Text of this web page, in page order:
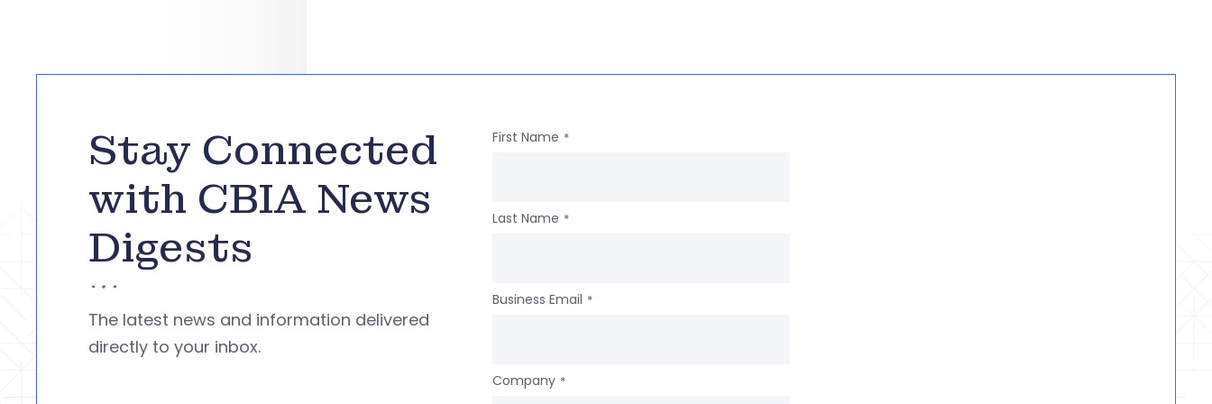
Stay Connected
with CBIA News
Digests
The latest news and information delivered
directly to your inbox.
First Name *
Last Name *
Business Email *
Company *